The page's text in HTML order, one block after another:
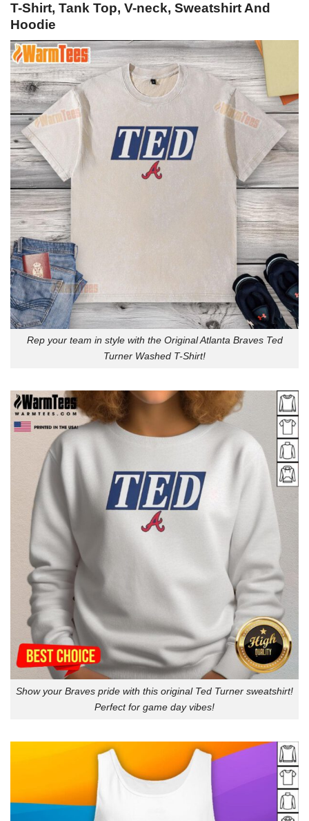
T-Shirt, Tank Top, V-neck, Sweatshirt And
Hoodie
Rep your team in style with the Original Atlanta Braves Ted
Turner Washed T-Shirt!
Show your Braves pride with this original Ted Turner sweatshirt!
Perfect for game day vibes!